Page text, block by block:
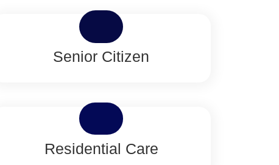
Senior Citizen
Residential Care